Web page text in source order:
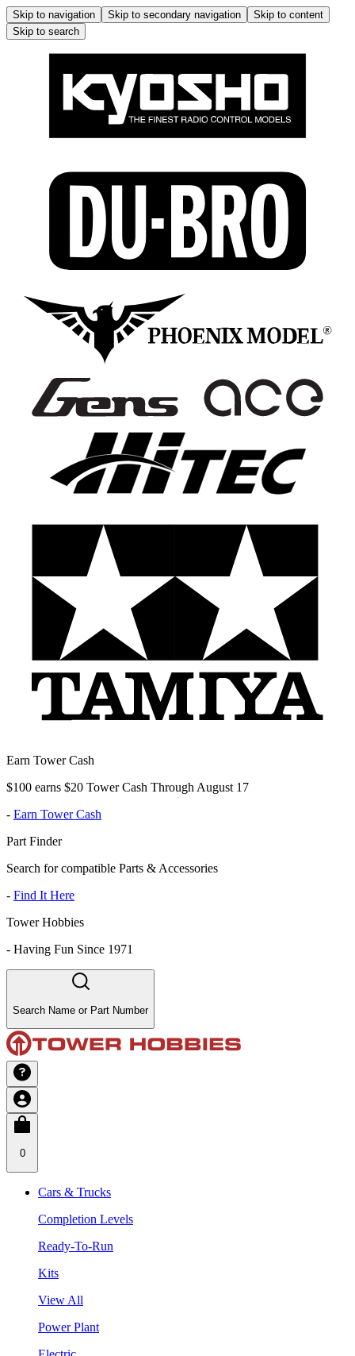
Skip to navigation Skip to secondary navigation
Skip to content
Skip to search
Earn Tower Cash
$100 earns $20 Tower Cash Through August 17
- Earn Tower Cash
Part Finder
Search for compatible Parts & Accessories
- Find It Here
Tower Hobbies
- Having Fun Since 1971
Search Name or Part Number
0
Cars & Trucks
Completion Levels
Ready-To-Run
Kits
View All
Power Plant